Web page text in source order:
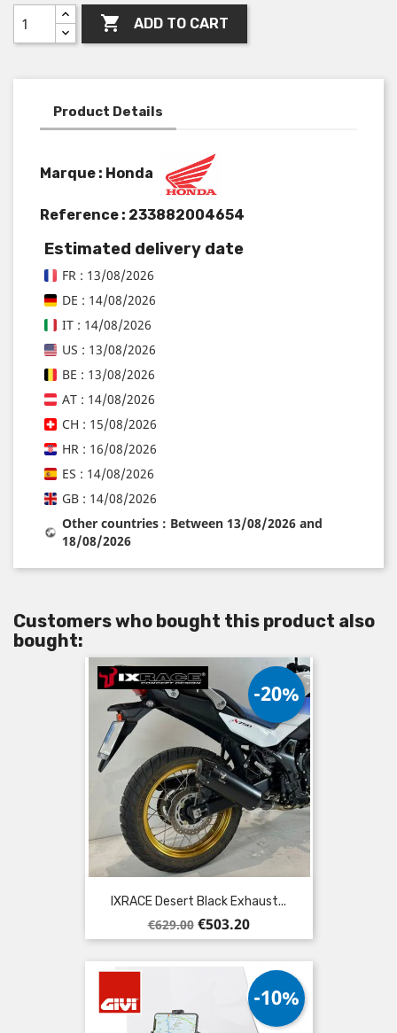
 ADD TO CART
Product Details
Marque : Honda
Reference : 233882004654
Estimated delivery date
FR : 13/08/2026
DE : 14/08/2026
IT : 14/08/2026
US : 13/08/2026
BE : 13/08/2026
AT : 14/08/2026
CH : 15/08/2026
HR : 16/08/2026
ES : 14/08/2026
GB : 14/08/2026
Other countries : Between 13/08/2026 and
18/08/2026
Customers who bought this product also
bought:
IXRACE Desert Black Exhaust...
Regular
price
€629.00
-20%
Price
€503.20
-10%